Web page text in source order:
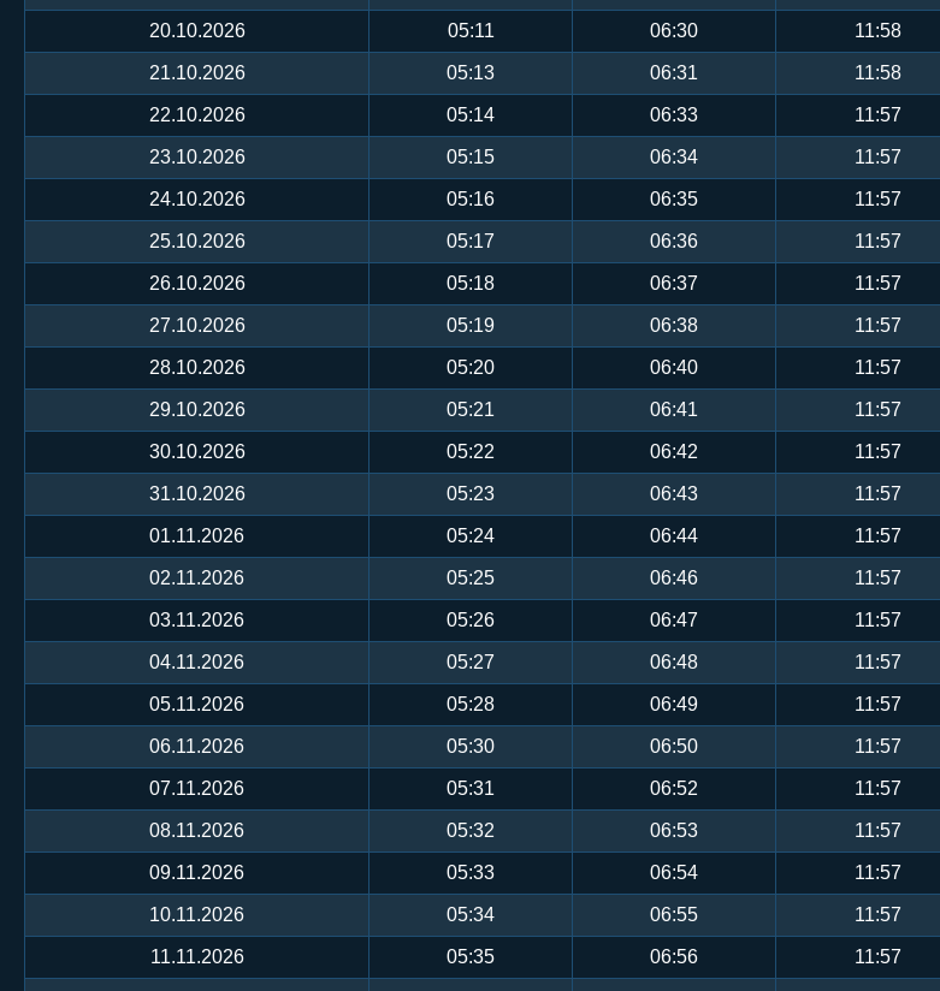
20.10.2026 05:11 06:30 11:58
21.10.2026 05:13 06:31 11:58
22.10.2026 05:14 06:33 11:57
23.10.2026 05:15 06:34 11:57
24.10.2026 05:16 06:35 11:57
25.10.2026 05:17 06:36 11:57
26.10.2026 05:18 06:37 11:57
27.10.2026 05:19 06:38 11:57
28.10.2026 05:20 06:40 11:57
29.10.2026 05:21 06:41 11:57
30.10.2026 05:22 06:42 11:57
31.10.2026 05:23 06:43 11:57
01.11.2026 05:24 06:44 11:57
02.11.2026 05:25 06:46 11:57
03.11.2026 05:26 06:47 11:57
04.11.2026 05:27 06:48 11:57
05.11.2026 05:28 06:49 11:57
06.11.2026 05:30 06:50 11:57
07.11.2026 05:31 06:52 11:57
08.11.2026 05:32 06:53 11:57
09.11.2026 05:33 06:54 11:57
10.11.2026 05:34 06:55 11:57
11.11.2026 05:35 06:56 11:57